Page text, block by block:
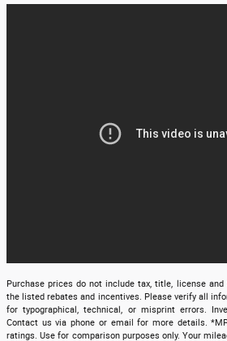
Purchase prices do not include tax, title, license
the listed rebates and incentives. Please verify all
for typographical, technical, or misprint errors.
Contact us via phone or email for more details.
ratings. Use for comparison purposes only. Your